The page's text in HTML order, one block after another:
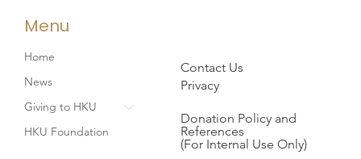
Menu
Home
News
Giving to HKU
HKU Foundation
Contact Us
Privacy
Donation Policy and
References
(For Internal Use Only)